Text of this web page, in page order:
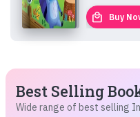
local_mall Buy
Best Selling
Wide range of best selling